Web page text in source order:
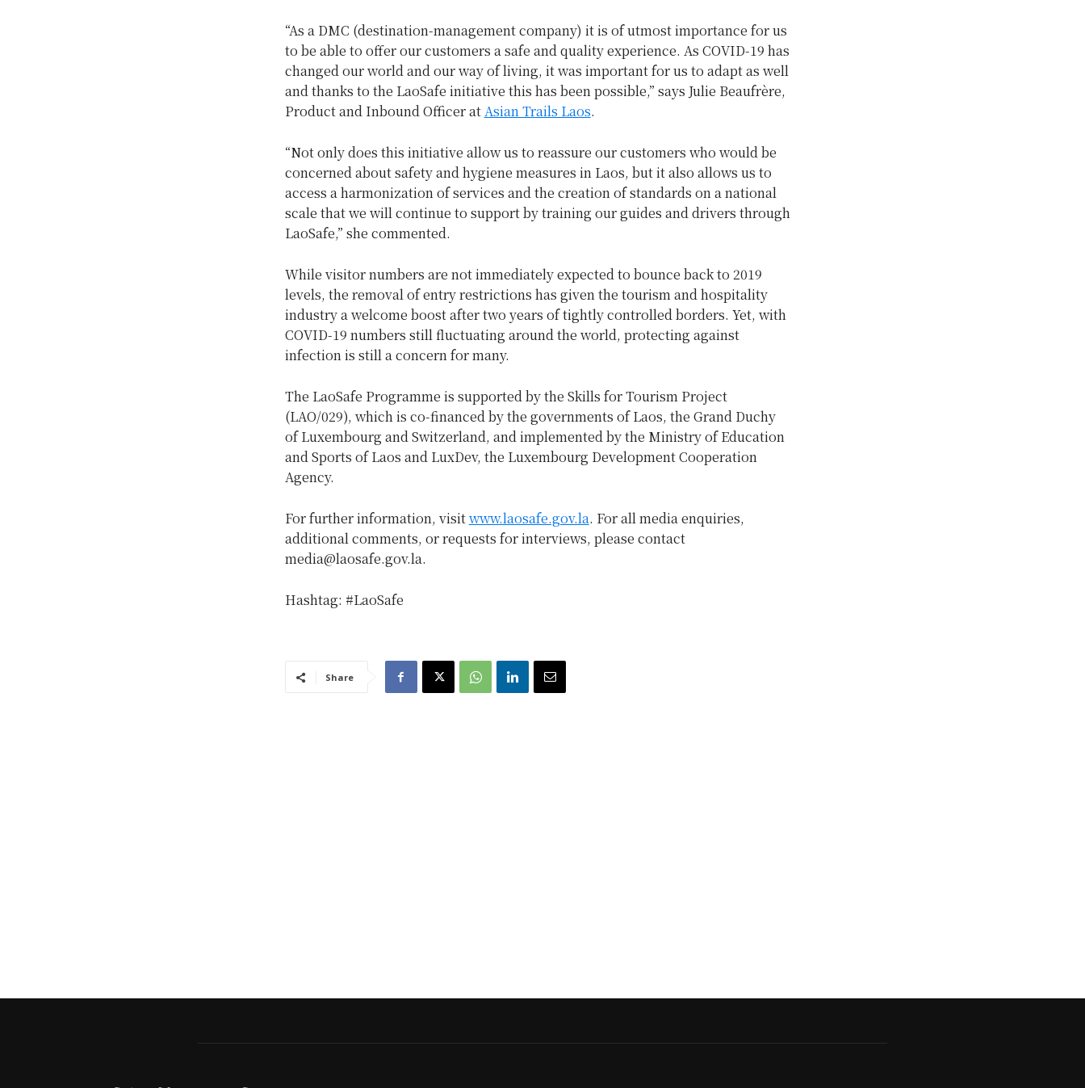
“As a DMC (destination-management company) it is of utmost importance for us
to be able to offer our customers a safe and quality experience. As COVID-19 has
changed our world and our way of living, it was important for us to adapt as well
and thanks to the LaoSafe initiative this has been possible,” says Julie Beaufrère,
Product and Inbound Officer atAsian Trails Laos.
“Not only does this initiative allow us to reassure our customers who would be
concerned about safety and hygiene measures in Laos, but it also allows us to
access a harmonization of services and the creation of standards on a national
scale that we will continue to support by training our guides and drivers through
LaoSafe,” she commented.
While visitor numbers are not immediately expected to bounce back to 2019
levels, the removal of entry restrictions has given the tourism and hospitality
industry a welcome boost after two years of tightly controlled borders. Yet, with
COVID-19 numbers still fluctuating around the world, protecting against
infection is still a concern for many.
The LaoSafe Programme is supported by the Skills for Tourism Project
(LAO/029), which is co-financed by the governments of Laos, the Grand Duchy
of Luxembourg and Switzerland, and implemented by the Ministry of Education
and Sports of Laos and LuxDev, the Luxembourg Development Cooperation
Agency.
For further information, visitwww.laosafe.gov.la. For all media enquiries,
additional comments, or requests for interviews, please contact
media@laosafe.gov.la.
Hashtag: #LaoSafe
Share